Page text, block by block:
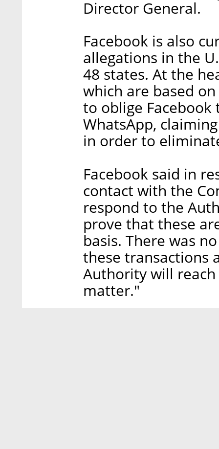
Director General.
Facebook is also
allegations in the
48 states. At the
which are based
to oblige
WhatsApp,
in order to
Facebook said in
contact with the
respond to the
prove that these
basis. There was
these transactions
Authority will
matter."